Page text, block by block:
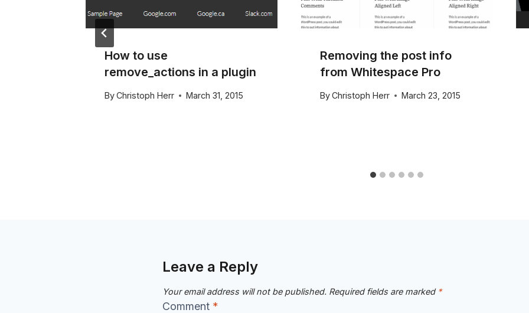
How to use
remove_actions in a plugin
ByChristoph Herr March 31, 2015
Removing the post info
from Whitespace Pro
ByChristoph Herr March 23, 2015
Leave a Reply
Your email address will not be published. Required fields are marked *
Comment *